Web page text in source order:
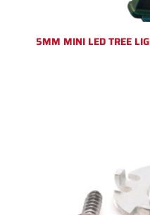
5MM MINI LED TREE